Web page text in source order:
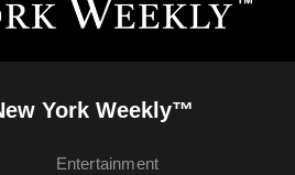
York Weekly™
Entertainment